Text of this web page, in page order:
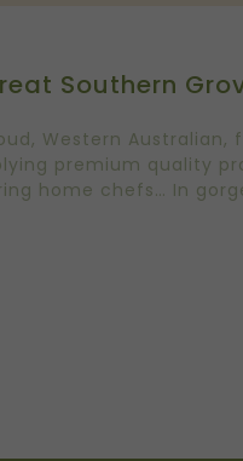
Southern
Western Australian,
premium quality
home chefs… In